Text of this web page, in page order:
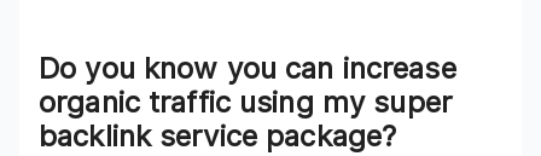
Do you know you can increase
organic traffic using my super
backlink service package?